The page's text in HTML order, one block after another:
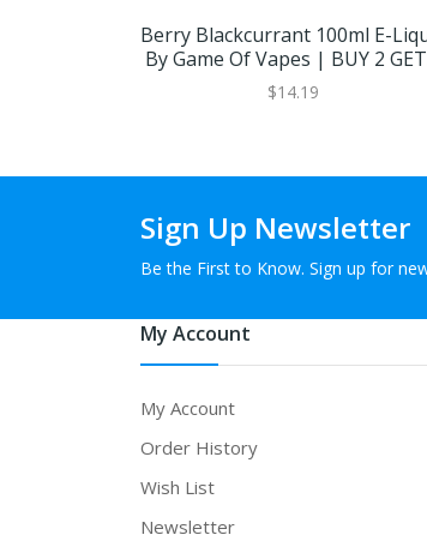
Berry Blackcurrant 100ml E-
By Game Of Vapes | BUY 2
FREE
$14.19
Sign Up Newsletter
Be the First to Know. Sign up for
My Account
My Account
Order History
Wish List
Newsletter